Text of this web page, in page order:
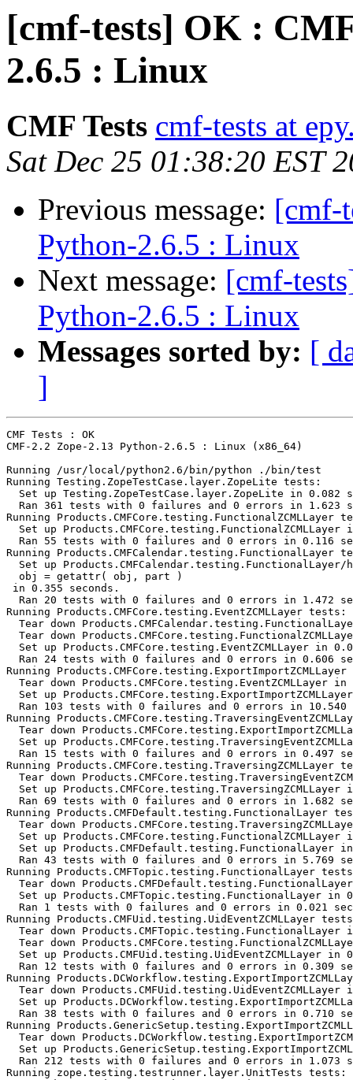
[cmf-tests] OK :
2.6.5 : Linux
CMF Tests cmf-tests at
Sat Dec 25 01:38:20 EST
Previous message: [cmf-
Python-2.6.5 : Linux
Next message: [cmf-
Python-2.6.5 : Linux
Messages sorted by: [
]
CMF Tests : OK
CMF-2.2 Zope-2.13 Python-2.6.5 : Linux (x86_64)
Running /usr/local/python2.6/bin/python ./bin/test
Running Testing.ZopeTestCase.layer.ZopeLite tests:
Set up Testing.ZopeTestCase.layer.ZopeLite in 0.082
Ran 361 tests with 0 failures and 0 errors in 1.623
Running Products.CMFCore.testing.FunctionalZCMLLayer
Set up Products.CMFCore.testing.FunctionalZCMLLayer
Ran 55 tests with 0 failures and 0 errors in 0.116
Running Products.CMFCalendar.testing.FunctionalLayer
Set up
  obj = getattr( obj, part )
in 0.355 seconds.
Ran 20 tests with 0 failures and 0 errors in 1.472
Running Products.CMFCore.testing.EventZCMLLayer tests:
Tear down
Tear down
Set up Products.CMFCore.testing.EventZCMLLayer in
Ran 24 tests with 0 failures and 0 errors in 0.606
Running
Tear down Products.CMFCore.testing.EventZCMLLayer in
Set up
Ran 103 tests with 0 failures and 0 errors in 10.540
Running
Tear down
Set up
Ran 15 tests with 0 failures and 0 errors in 0.497
Running Products.CMFCore.testing.TraversingZCMLLayer
Tear down
Set up Products.CMFCore.testing.TraversingZCMLLayer
Ran 69 tests with 0 failures and 0 errors in 1.682
Running Products.CMFDefault.testing.FunctionalLayer
Tear down
Set up Products.CMFCore.testing.FunctionalZCMLLayer
Set up Products.CMFDefault.testing.FunctionalLayer
Ran 43 tests with 0 failures and 0 errors in 5.769
Running Products.CMFTopic.testing.FunctionalLayer
Tear down
Set up Products.CMFTopic.testing.FunctionalLayer in
Ran 1 tests with 0 failures and 0 errors in 0.021
Running Products.CMFUid.testing.UidEventZCMLLayer
Tear down Products.CMFTopic.testing.FunctionalLayer
Tear down
Set up Products.CMFUid.testing.UidEventZCMLLayer in
Ran 12 tests with 0 failures and 0 errors in 0.309
Running
Tear down Products.CMFUid.testing.UidEventZCMLLayer
Set up
Ran 38 tests with 0 failures and 0 errors in 0.710
Running
Tear down
Set up
Ran 212 tests with 0 failures and 0 errors in 1.073
Running zope.testing.testrunner.layer.UnitTests tests: